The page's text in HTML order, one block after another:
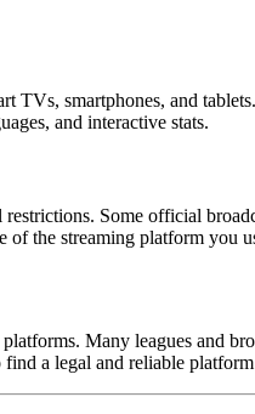
TVs, smartphones, and tablets.
and interactive stats.
Some official
of the streaming platform you
Many leagues and
a legal and reliable